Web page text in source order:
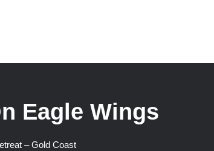
Eagle Wings
– Gold Coast